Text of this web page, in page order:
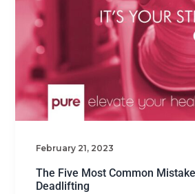
February 21, 2023
The Five Most Common
Deadlifting